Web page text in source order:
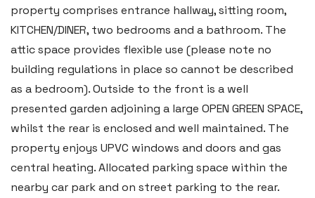
property comprises entrance hallway, sitting room,
KITCHEN/DINER, two bedrooms and a bathroom. The
attic space provides flexible use (please note no
building regulations in place so cannot be described
as a bedroom). Outside to the front is a well
presented garden adjoining a large OPEN GREEN SPACE,
whilst the rear is enclosed and well maintained. The
property enjoys UPVC windows and doors and gas
central heating. Allocated parking space within the
nearby car park and on street parking to the rear.